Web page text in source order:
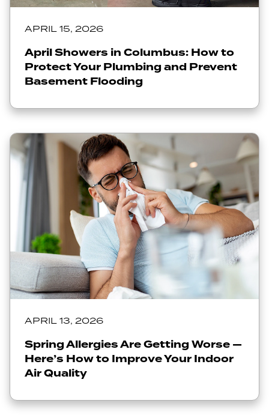
APRIL 15, 2026
April Showers in Columbus: How to
Protect Your Plumbing and Prevent
Basement Flooding
APRIL 13, 2026
Spring Allergies Are Getting Worse —
Here’s How to Improve Your Indoor
Air Quality